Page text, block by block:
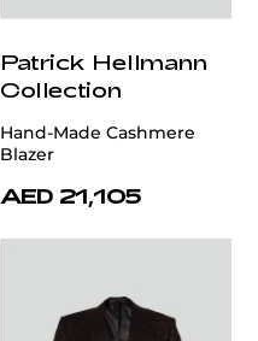
Patrick Hellmann
Collection
Hand-Made Cashmere
Blazer
AED 21,105